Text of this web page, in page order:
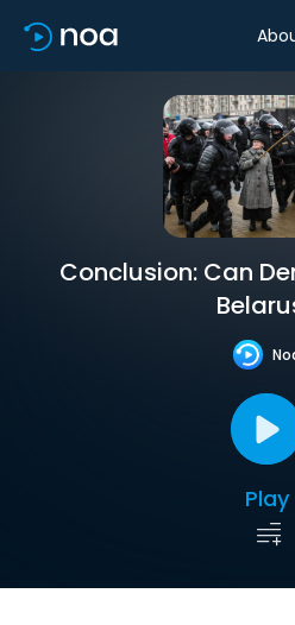
Conclusion: Can
Play